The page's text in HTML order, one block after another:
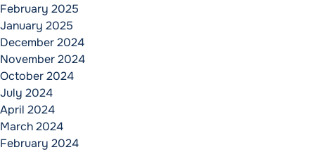
February 2025
January 2025
December 2024
November 2024
October 2024
July 2024
April 2024
March 2024
February 2024